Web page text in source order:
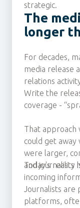
strategic.
The
longer
For decades,
media release
relations
Write the
coverage -
That
could get away
were larger,
and journalists
incoming
Today's reality
Journalists are
platforms,